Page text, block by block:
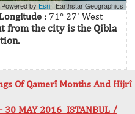
Powered byEsri |Earthstar Geographics
Longitude :71° 27' West
from the city is the Qibla
Of Qamerî Months And Hijrî
30 MAY 2016 ISTANBUL /